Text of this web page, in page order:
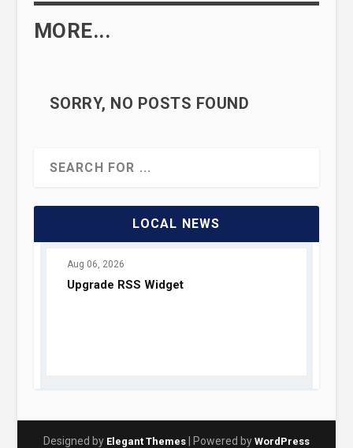
MORE...
SORRY, NO POSTS FOUND
LOCAL NEWS
Designed by Elegant Themes| Powered by WordPress